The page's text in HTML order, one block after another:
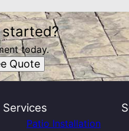
today.
Quote
Services
Patio Installation